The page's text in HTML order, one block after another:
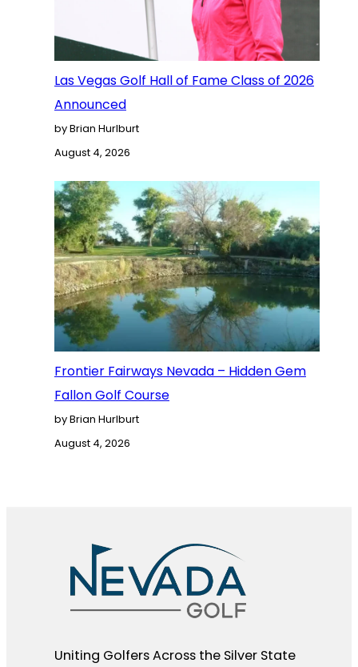
Las Vegas Golf Hall of Fame Class of 2026
Announced
by Brian Hurlburt
August 4, 2026
Frontier Fairways Nevada – Hidden Gem
Fallon Golf Course
by Brian Hurlburt
August 4, 2026
Uniting Golfers Across the Silver State​